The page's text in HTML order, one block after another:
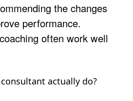
the changes
performance.
often work well
actually do?